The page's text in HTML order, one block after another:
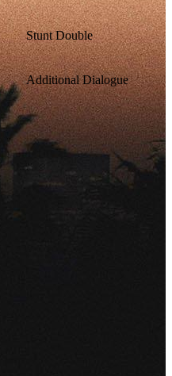
Stunt Double
Additional Dialogue